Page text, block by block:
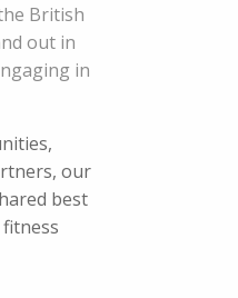
British
out in
in
our
best